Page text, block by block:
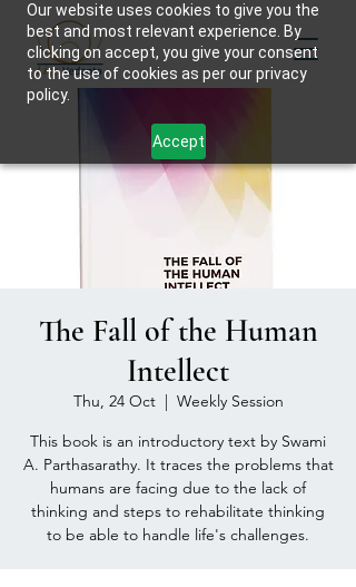
Our website uses cookies to give you the
best and most relevant experience. By
clicking on accept, you give your consent
to the use of cookies as per our privacy
policy.
Accept
The Fall of the Human
Intellect
Thu, 24 Oct
  |
Weekly Session
This book is an introductory text by Swami
A. Parthasarathy. It traces the problems that
humans are facing due to the lack of
thinking and steps to rehabilitate thinking
to be able to handle life's challenges.